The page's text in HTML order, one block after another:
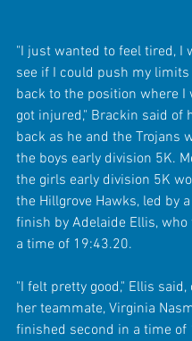
"I just wanted to feel tired, I
see if I could push my limits
back to the position where I
got injured," Brackin said of
back as he and the Trojans
the boys early division 5K.
the girls early division 5K
the Hillgrove Hawks, led by
finish by Adelaide Ellis,
a time of 19:43.20.
"I felt pretty good," Ellis
her teammate, Virginia
finished second in a time of